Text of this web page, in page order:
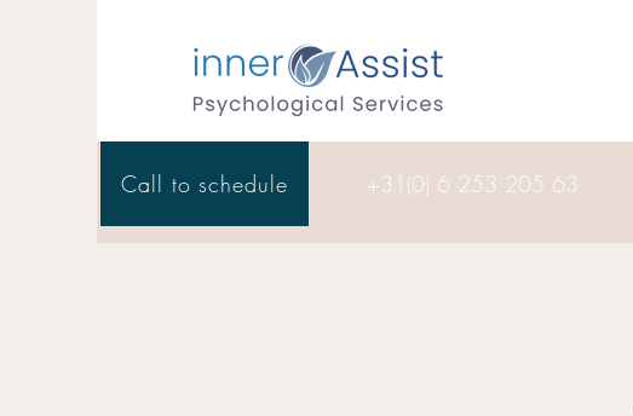
Call to schedule +31(0) 6 253 205 63